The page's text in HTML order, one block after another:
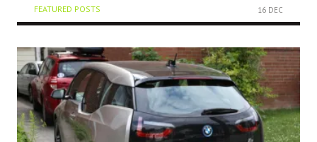
FEATURED POSTS 16 DEC